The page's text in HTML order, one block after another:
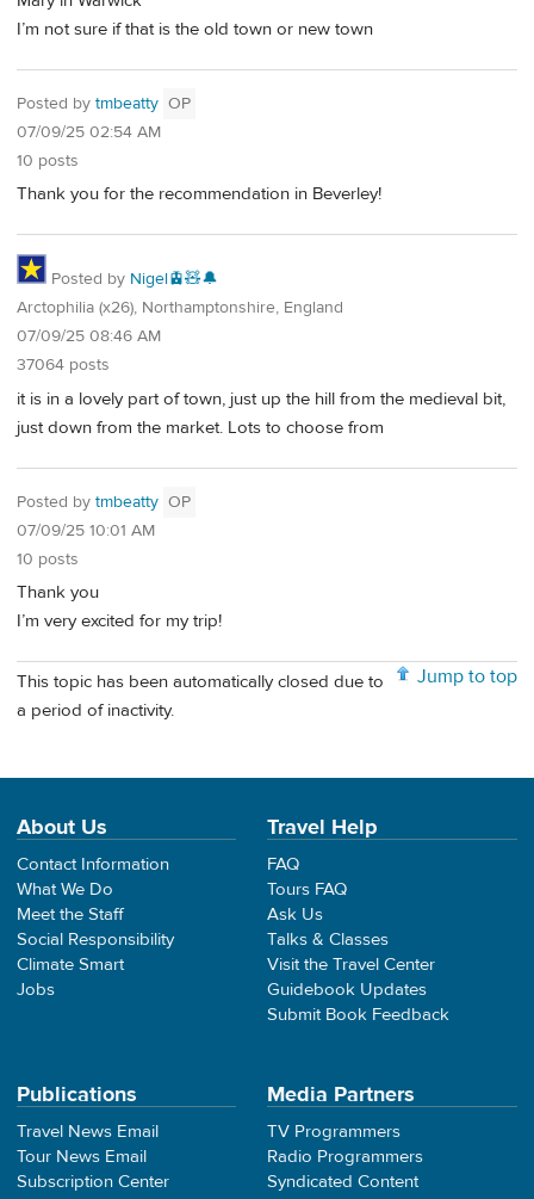
I’m not sure if that is the old town or new town
Posted by tmbeatty OP
07/09/25 02:54 AM
10 posts
Thank you for the recommendation in Beverley!
Posted by Nigel🚊🧸🔔
Arctophilia (x26), Northamptonshire, England
07/09/25 08:46 AM
37064 posts
it is in a lovely part of town, just up the hill from the medieval bit,
just down from the market. Lots to choose from
Posted by tmbeatty OP
07/09/25 10:01 AM
10 posts
Thank you
I’m very excited for my trip!
Jump to top
This topic has been automatically closed due to
a period of inactivity.
About Us
Contact Information
What We Do
Meet the Staff
Social Responsibility
Climate Smart
Jobs
Travel Help
FAQ
Tours FAQ
Ask Us
Talks & Classes
Visit the Travel Center
Guidebook Updates
Submit Book Feedback
Publications
Travel News Email
Tour News Email
Subscription Center
Media Partners
TV Programmers
Radio Programmers
Syndicated Content